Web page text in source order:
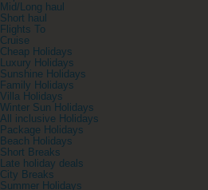
Mid/Long haul
Short haul
Flights To
Cruise
Cheap Holidays
Luxury Holidays
Sunshine Holidays
Family Holidays
Villa Holidays
Winter Sun Holidays
All inclusive Holidays
Package Holidays
Beach Holidays
Short Breaks
Late holiday deals
City Breaks
Summer Holidays